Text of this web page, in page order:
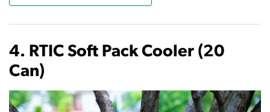
4. RTIC Soft Pack Cooler (20
Can)